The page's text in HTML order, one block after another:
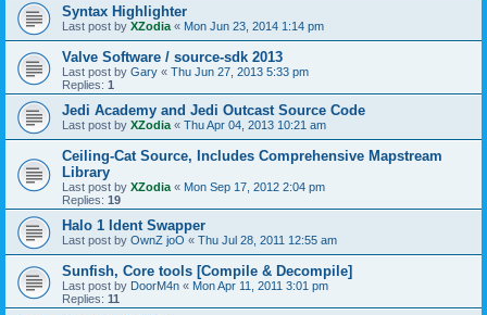
Syntax Highlighter
Last post by XZodia « Mon Jun 23, 2014 1:14 pm
Valve Software / source-sdk 2013
Last post by Gary « Thu Jun 27, 2013 5:33 pm
Replies: 1
Jedi Academy and Jedi Outcast Source Code
Last post by XZodia « Thu Apr 04, 2013 10:21 am
Ceiling-Cat Source, Includes Comprehensive Mapstream
Library
Last post by XZodia « Mon Sep 17, 2012 2:04 pm
Replies: 19
Halo 1 Ident Swapper
Last post by OwnZ joO « Thu Jul 28, 2011 12:55 am
Sunfish, Core tools [Compile & Decompile]
Last post by DoorM4n « Mon Apr 11, 2011 3:01 pm
Replies: 11